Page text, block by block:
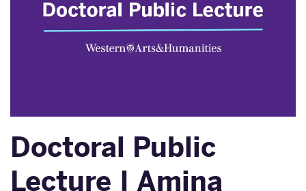
Doctoral Public
Lecture | Amina